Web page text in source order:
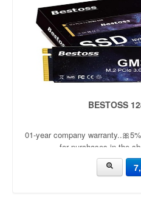
BESTOSS
01-year company
for purchases in the